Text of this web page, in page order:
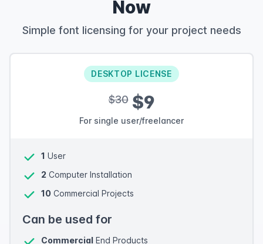
Now
Simple font licensing for your project needs
DESKTOP LICENSE
$30$9
For single user/freelancer
1 User
2 Computer Installation
10 Commercial Projects
Can be used for
Commercial End Products